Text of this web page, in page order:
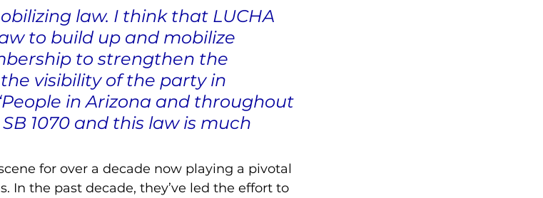
law. I think that LUCHA
to build up and mobilize
to strengthen the
visibility of the party in
in Arizona and throughout
1070 and this law is much
for over a decade now playing a pivotal
In the past decade, they’ve led the effort to